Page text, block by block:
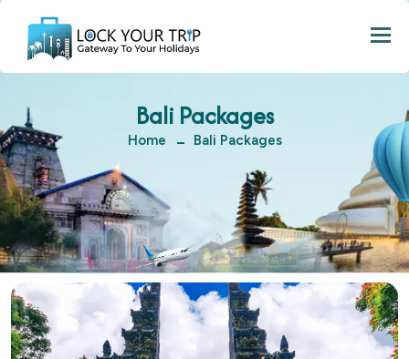
Bali Packages
Home Bali Packages